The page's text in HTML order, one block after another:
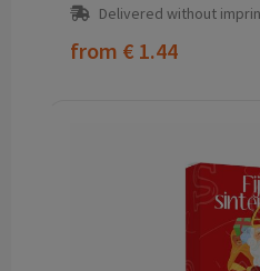
Delivered without
from € 1.44